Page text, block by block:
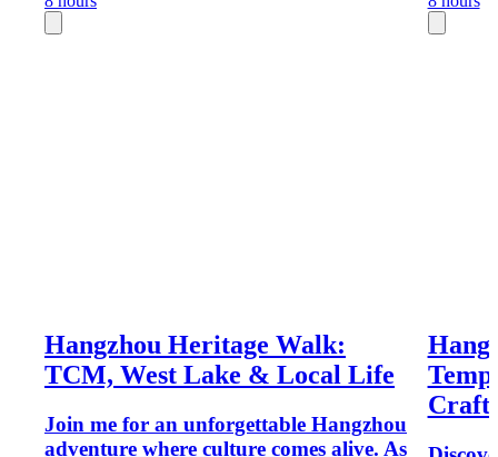
Hangzhou Heritage Walk:
TCM, West Lake & Local Life
Join me for an unforgettable Hangzhou
adventure where culture comes alive. As